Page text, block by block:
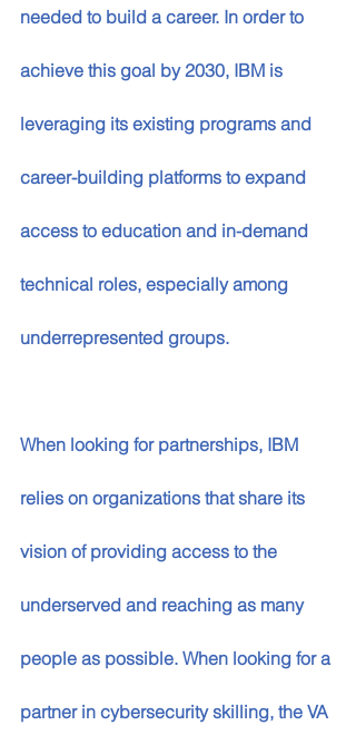
needed to build a career. In order to
achieve this goal by 2030, IBM is
leveraging its existing programs and
career-building platforms to expand
access to education and in-demand
technical roles, especially among
underrepresented groups.
When looking for partnerships, IBM
relies on organizations that share its
vision of providing access to the
underserved and reaching as many
people as possible. When looking for a
partner in cybersecurity skilling, the VA